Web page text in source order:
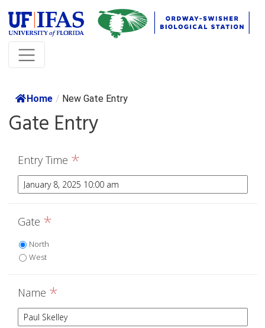
Home / New Gate Entry
Gate Entry
Entry Time *
Gate *
North
West
Name *